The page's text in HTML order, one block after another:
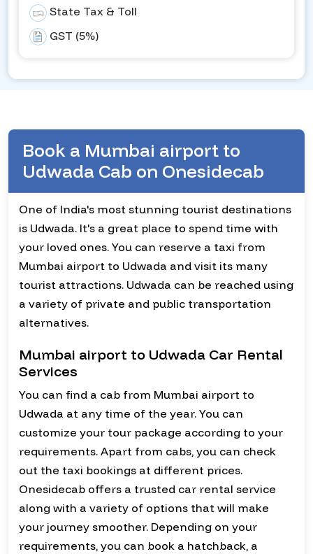
State Tax & Toll
GST (5%)
Book a Mumbai airport to
Udwada Cab on Onesidecab
One of India's most stunning tourist destinations
is Udwada. It's a great place to spend time with
your loved ones. You can reserve a taxi from
Mumbai airport to Udwada and visit its many
tourist attractions. Udwada can be reached using
a variety of private and public transportation
alternatives.
Mumbai airport to Udwada Car Rental
Services
You can find a cab from Mumbai airport to
Udwada at any time of the year. You can
customize your tour package according to your
requirements. Apart from cabs, you can check
out the taxi bookings at different prices.
Onesidecab offers a trusted car rental service
along with a variety of options that will make
your journey smoother. Depending on your
requirements, you can book a hatchback, a